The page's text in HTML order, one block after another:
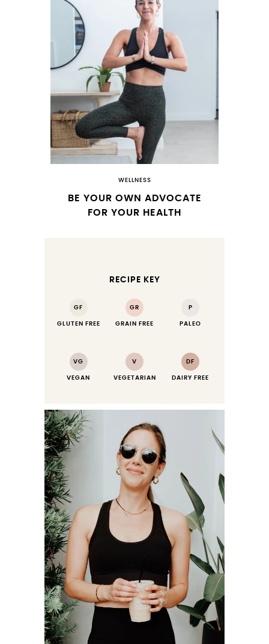
WELLNESS
BE YOUR OWN ADVOCATE
FOR YOUR HEALTH
RECIPE KEY
GF
GLUTEN FREE
GR
GRAIN FREE
P
PALEO
VG
VEGAN
V
VEGETARIAN
DF
DAIRY FREE